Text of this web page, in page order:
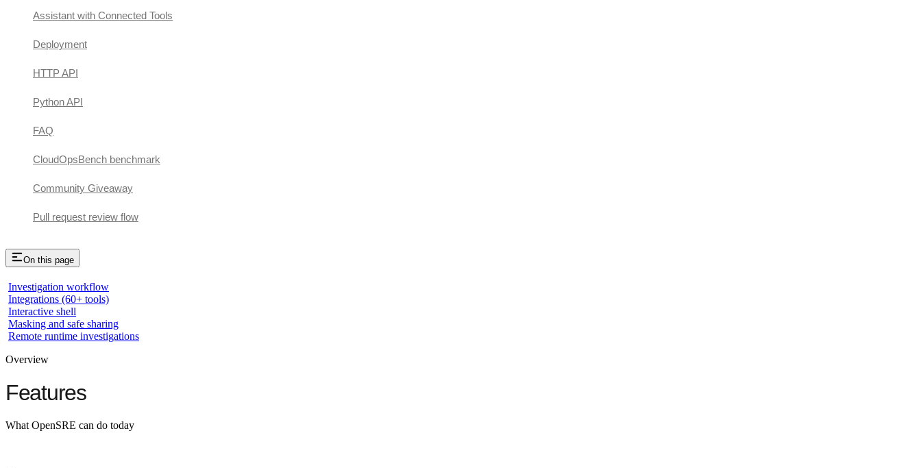
Assistant with Connected Tools
Deployment
HTTP API
Python API
FAQ
CloudOpsBench benchmark
Community Giveaway
Pull request review flow
On this page
Investigation workflow
Integrations (60+ tools)
Interactive shell
Masking and safe sharing
Remote runtime investigations
Overview
Features
What OpenSRE can do today